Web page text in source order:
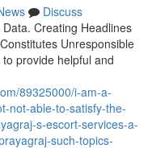
Discuss
Creating Headlines
Unresponsible
provide helpful and
89325000/i-am-a-
not-able-to-satisfy-the-
s-escort-services-a-
such-topics-